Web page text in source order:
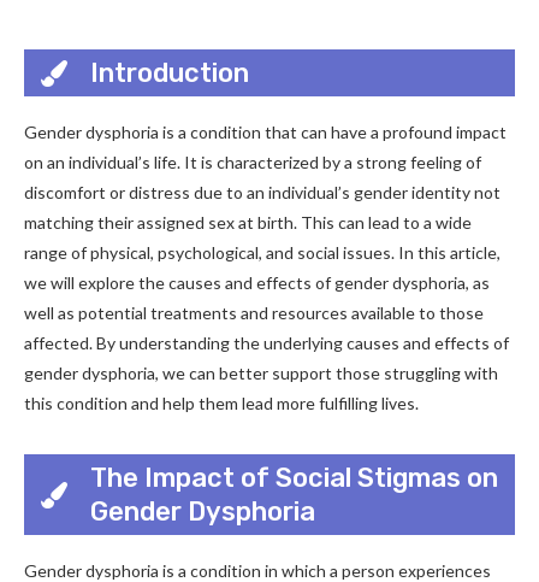
Introduction
Gender dysphoria is a condition that can have a profound impact
on an individual’s life. It is characterized by a strong feeling of
discomfort or distress due to an individual’s gender identity not
matching their assigned sex at birth. This can lead to a wide
range of physical, psychological, and social issues. In this article,
we will explore the causes and effects of gender dysphoria, as
well as potential treatments and resources available to those
affected. By understanding the underlying causes and effects of
gender dysphoria, we can better support those struggling with
this condition and help them lead more fulfilling lives.
The Impact of Social Stigmas on
Gender Dysphoria
Gender dysphoria is a condition in which a person experiences